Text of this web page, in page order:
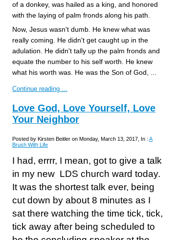
of a donkey, was hailed as a king, and honored
with the laying of palm fronds along his path.
Now, Jesus wasn't dumb. He knew what was
really coming. He didn't get caught up in the
adulation. He didn't tally up the palm fronds and
equate the number to his self worth. He knew
what his worth was. He was the Son of God, ...
Continue reading ...
Love God, Love Yourself, Love
Your Neighbor
Posted by Kirsten Beitler on Monday, March 13, 2017, In : A
Brush With Life
I had, errrr, I mean, got to give a talk
in my new LDS church ward today.
It was the shortest talk ever, being
cut down by about 8 minutes as I
sat there watching the time tick, tick,
tick away after being scheduled to